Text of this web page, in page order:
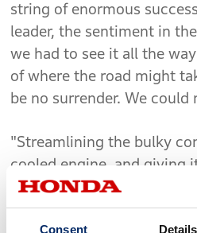
Consent Details
string of enormous
leader, the sentiment in
we had to see it all the
of where the road might
be no surrender. We
"Streamlining the bulky
cooled engine, and giving
water-cooled engine, will
plant." With that concept